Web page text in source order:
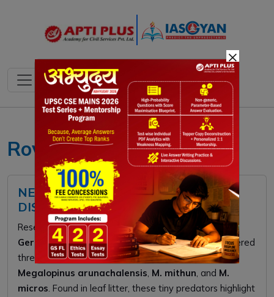
Rove beetles UPSC
NEW ROVE BEETLE SPECIES
DISCOVERED
Researchers fromRajiv Gandhi Universityand
Germany’s University of Tübingenrecently discovered
three new rove beetle species in Arunachal Pradesh:
Megalopinus arunachalensis, M. mithun, and M.
micros. Found in leaf litter, these tiny predators highlight
×